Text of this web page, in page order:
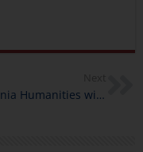
California Humanities wins Schwartz Prize for Outstanding Work in Humanities Programming